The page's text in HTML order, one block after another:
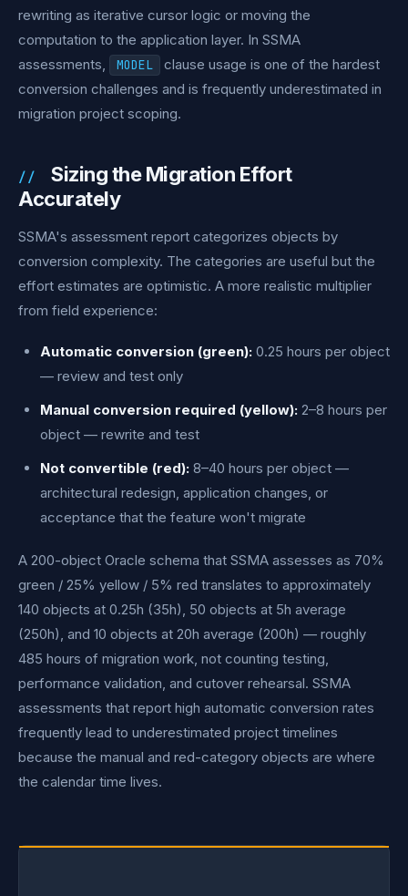
rewriting as iterative cursor logic or moving the
computation to the application layer. In SSMA
assessments,
MODEL
clause usage is one of the hardest
conversion challenges and is frequently underestimated in
migration project scoping.
Sizing the Migration Effort
Accurately
SSMA's assessment report categorizes objects by
conversion complexity. The categories are useful but the
effort estimates are optimistic. A more realistic multiplier
from field experience:
Automatic conversion (green): 0.25 hours per object
— review and test only
Manual conversion required (yellow): 2–8 hours per
object — rewrite and test
Not convertible (red): 8–40 hours per object —
architectural redesign, application changes, or
acceptance that the feature won't migrate
A 200-object Oracle schema that SSMA assesses as 70%
green / 25% yellow / 5% red translates to approximately
140 objects at 0.25h (35h), 50 objects at 5h average
(250h), and 10 objects at 20h average (200h) — roughly
485 hours of migration work, not counting testing,
performance validation, and cutover rehearsal. SSMA
assessments that report high automatic conversion rates
frequently lead to underestimated project timelines
because the manual and red-category objects are where
the calendar time lives.